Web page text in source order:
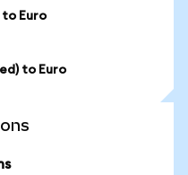
Euro
to Euro